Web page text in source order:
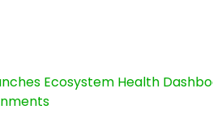
Ecosystem Health